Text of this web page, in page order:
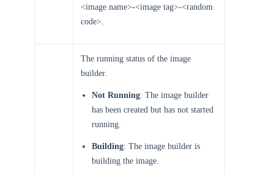
<image name>-<image tag>-<random
code>.
The running status of the image
builder.
Not Running: The image builder
has been created but has not started
running.
Building: The image builder is
building the image.